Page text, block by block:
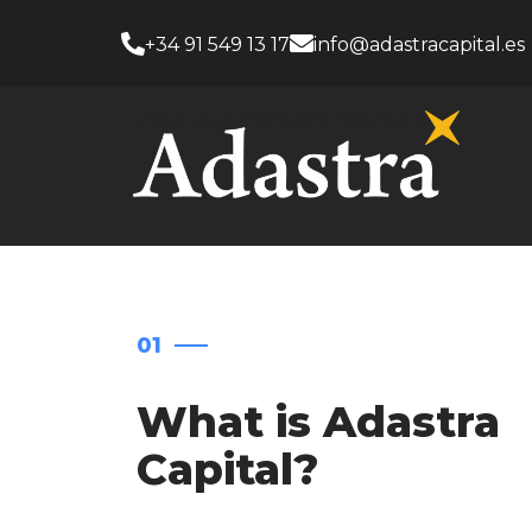
+34 91 549 13 17 info@adastracapital.es
01
What is Adastra
Capital?